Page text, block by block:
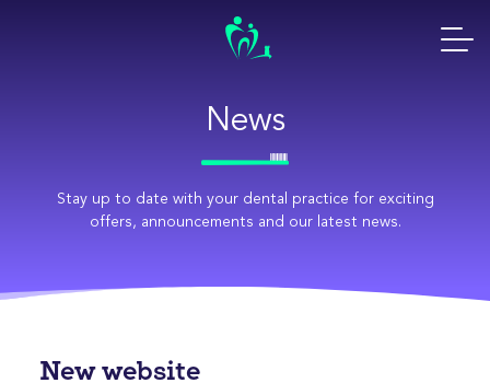
News
Stay up to date with your dental practice for exciting
offers, announcements and our latest news.
New website